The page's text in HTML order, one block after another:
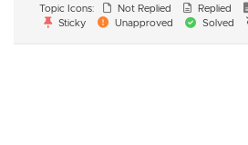
Topic Icons:
Not Replied Replied
Sticky
Unapproved Solved